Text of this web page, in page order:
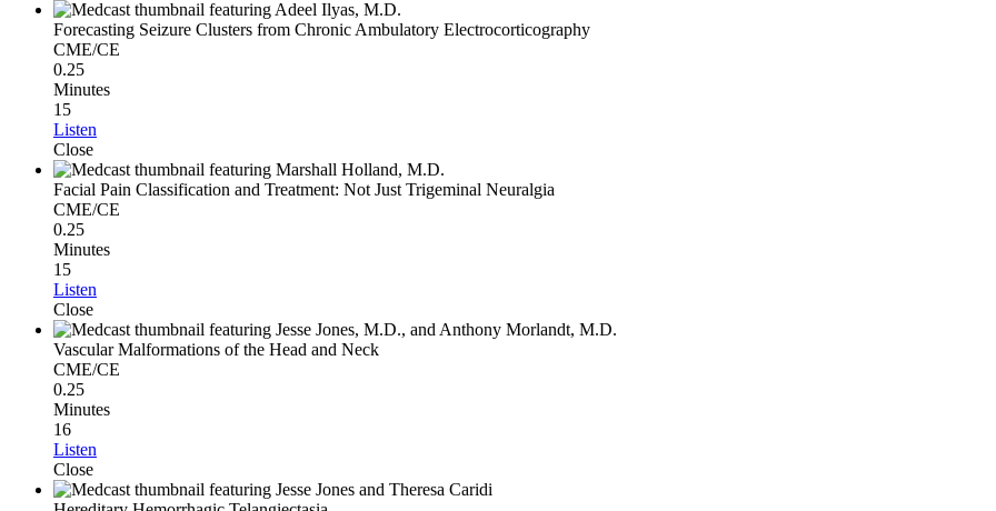
Forecasting Seizure Clusters from Chronic Ambulatory Electrocorticography
CME/CE
0.25
Minutes
15
Listen
Close
Facial Pain Classification and Treatment: Not Just Trigeminal Neuralgia
CME/CE
0.25
Minutes
15
Listen
Close
Vascular Malformations of the Head and Neck
CME/CE
0.25
Minutes
16
Listen
Close